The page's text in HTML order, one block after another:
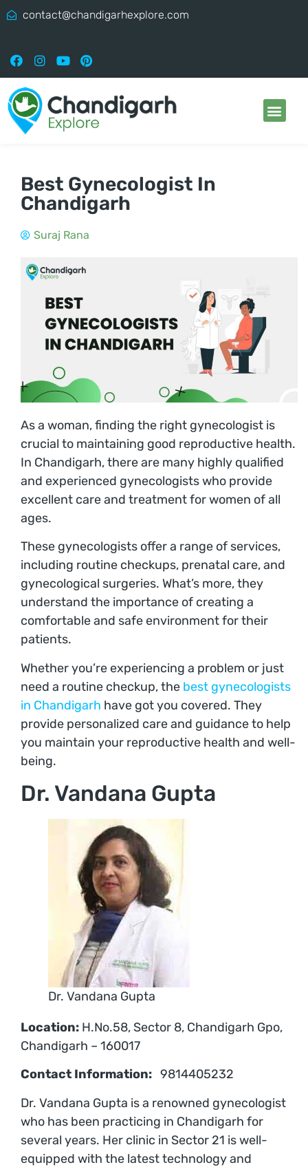
contact@chandigarhexplore.com
Best Gynecologist In
Chandigarh
Suraj Rana
As a woman, finding the right gynecologist is
crucial to maintaining good reproductive health.
In Chandigarh, there are many highly qualified
and experienced gynecologists who provide
excellent care and treatment for women of all
ages.
These gynecologists offer a range of services,
including routine checkups, prenatal care, and
gynecological surgeries. What’s more, they
understand the importance of creating a
comfortable and safe environment for their
patients.
Whether you’re experiencing a problem or just
need a routine checkup, the best gynecologists
in Chandigarh have got you covered. They
provide personalized care and guidance to help
you maintain your reproductive health and well-
being.
Dr. Vandana Gupta
Dr. Vandana Gupta
Location: H.No.58, Sector 8, Chandigarh Gpo,
Chandigarh – 160017
Contact Information: 9814405232
Dr. Vandana Gupta is a renowned gynecologist
who has been practicing in Chandigarh for
several years. Her clinic in Sector 21 is well-
equipped with the latest technology and